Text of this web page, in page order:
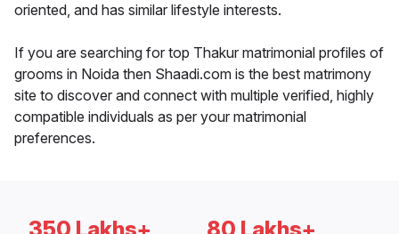
oriented, and has similar lifestyle interests.
If you are searching for top Thakur matrimonial profiles of
grooms in Noida then Shaadi.com is the best matrimony
site to discover and connect with multiple verified, highly
compatible individuals as per your matrimonial
preferences.